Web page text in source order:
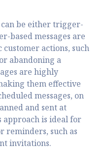
can be either trigger-
based messages are
customer actions, such
abandoning a
are highly
them effective
messages, on
and sent at
is ideal for
reminders, such as
invitations.